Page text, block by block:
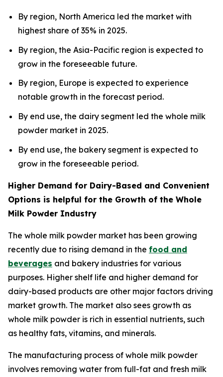
By region, North America led the market with
highest share of 35% in 2025.
By region, the Asia-Pacific region is expected to
grow in the foreseeable future.
By region, Europe is expected to experience
notable growth in the forecast period.
By end use, the dairy segment led the whole milk
powder market in 2025.
By end use, the bakery segment is expected to
grow in the foreseeable period.
Higher Demand for Dairy-Based and Convenient
Options is helpful for the Growth of the Whole
Milk Powder Industry
The whole milk powder market has been growing
recently due to rising demand in the food and
beverages and bakery industries for various
purposes. Higher shelf life and higher demand for
dairy-based products are other major factors driving
market growth. The market also sees growth as
whole milk powder is rich in essential nutrients, such
as healthy fats, vitamins, and minerals.
The manufacturing process of whole milk powder
involves removing water from full-fat and fresh milk